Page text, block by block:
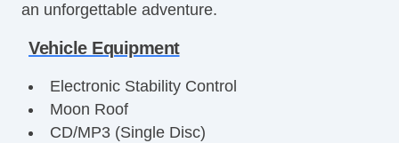
an unforgettable adventure.
Vehicle Equipment
Electronic Stability Control
Moon Roof
CD/MP3 (Single Disc)